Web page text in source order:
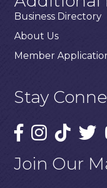
Business Directory
About Us
Member
Stay
Join Our